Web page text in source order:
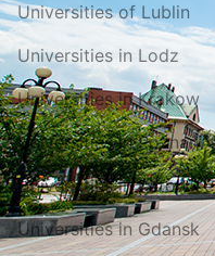
Universities of Lublin
Universities in Lodz
Universities in Krakow
Universities in Poznań
Universities in Katowice
Universities in Gdansk